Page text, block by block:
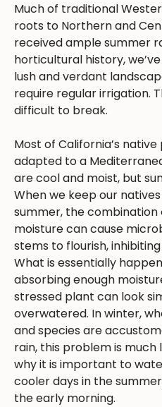
Much of traditional
roots to Northern and
received ample summer
horticultural history,
lush and verdant
require regular irrigation.
difficult to break.
Most of California’s
adapted to a
are cool and moist, but
When we keep our
summer, the
moisture can cause
stems to flourish,
What is essentially
absorbing enough
stressed plant can look
overwatered. In winter,
and species are
rain, this problem is much
why it is important to
cooler days in the
the early morning.